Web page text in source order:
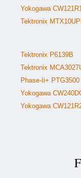
Yokogawa
Tektronix
Tektronix P6139B
Tektronix
Phase-Ii+ PTG3500
Yokogawa
Yokogawa